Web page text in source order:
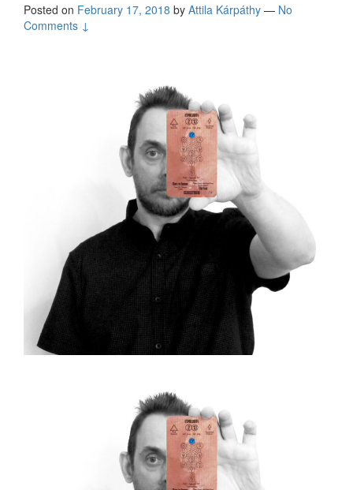
Posted on February 17, 2018 by Attila Kárpáthy — No
Comments ↓